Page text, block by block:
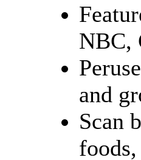
NBC,
and
Scan